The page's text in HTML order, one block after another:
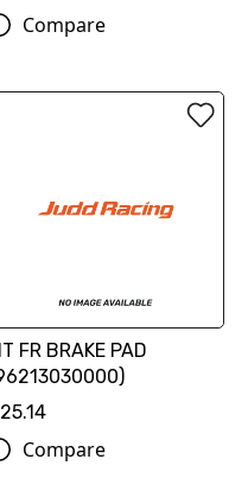
Compare
FR BRAKE PAD
Compare